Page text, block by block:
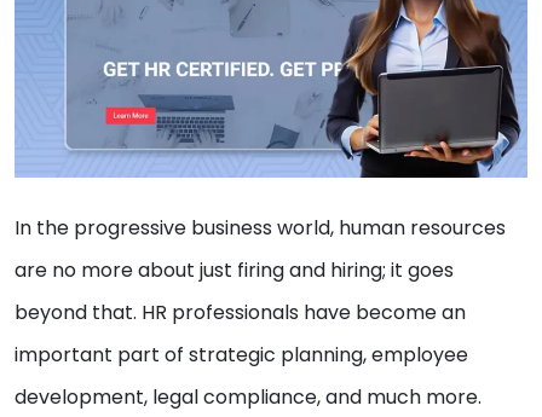
In the progressive business world, human resources
are no more about just firing and hiring; it goes
beyond that. HR professionals have become an
important part of strategic planning, employee
development, legal compliance, and much more.